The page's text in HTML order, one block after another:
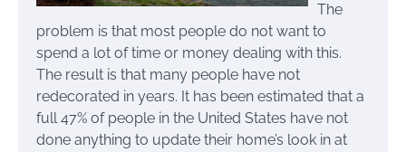
The
problem is that most people do not want to
spend a lot of time or money dealing with this.
The result is that many people have not
redecorated in years. It has been estimated that a
full 47% of people in the United States have not
done anything to update their home’s look in at